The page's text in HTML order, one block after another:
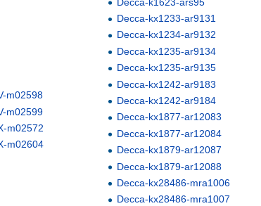
m02598
m02599
m02572
m02604
Decca-kx1233-ar9131
Decca-kx1234-ar9132
Decca-kx1235-ar9134
Decca-kx1235-ar9135
Decca-kx1242-ar9183
Decca-kx1242-ar9184
Decca-kx1877-ar12083
Decca-kx1877-ar12084
Decca-kx1879-ar12087
Decca-kx1879-ar12088
Decca-kx28486-mra1006
Decca-kx28486-mra1007